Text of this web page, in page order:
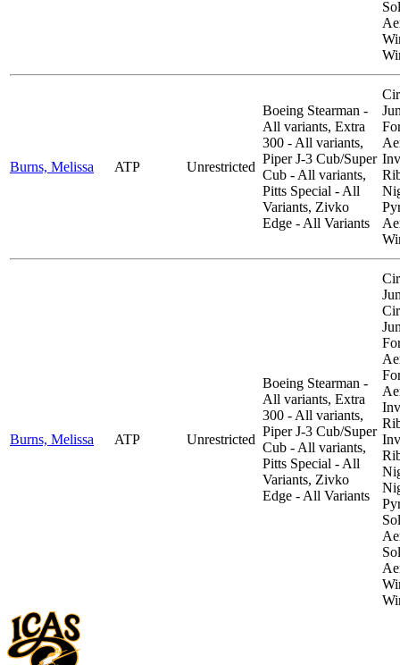
Burns, Melissa ATP Unrestricted
Boeing Stearman -
All variants, Extra
300 - All variants,
Piper J-3 Cub/Super
Cub - All variants,
Pitts Special - All
Variants, Zivko
Edge - All Variants
Burns, Melissa ATP Unrestricted
Boeing Stearman -
All variants, Extra
300 - All variants,
Piper J-3 Cub/Super
Cub - All variants,
Pitts Special - All
Variants, Zivko
Edge - All Variants